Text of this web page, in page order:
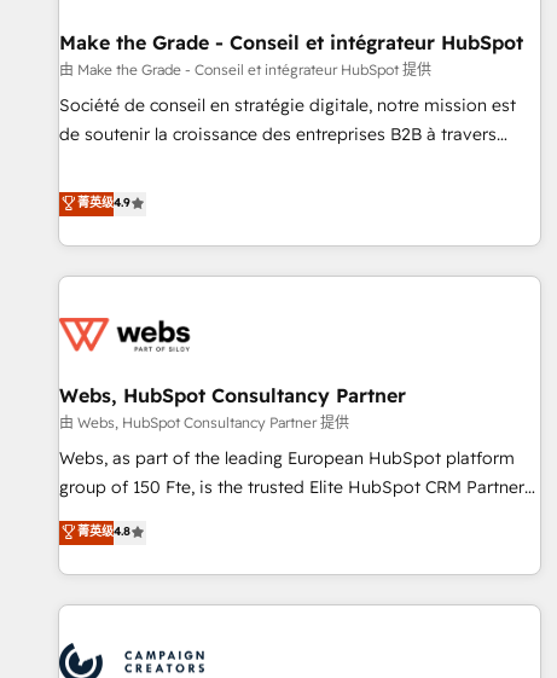
Impact Award 🏆2019 Marketing Enablement HubSpot
Impact Award 🏆2018 Website Design HubSpot Impact
Award 🏆2017 Website Design HubSpot Impact Award 🏆
2016 Growth-Driven Design Agency of the Year 🏆2016
Agency to reach Diamond 🏆2014 HubSpot COS
Performance Award 🏆2014 HubSpot COS Design Award 🏆
Make the Grade - Conseil et intégrateur HubSpot
由 Make the Grade - Conseil et intégrateur HubSpot 提供
Société de conseil en stratégie digitale, notre mission est
de soutenir la croissance des entreprises B2B à travers
développement des revenus auprès de vos comptes
existants. En France et à l'international, nous travaillons
avec des ETI ambitieuses, des grands groupes voulant aller
au-delà d’une simple transformation digitale et des startups
de CRM et de méthodologie RevOps pour aligner les
migration, synchronisation API, audit et maintenance) ➤ La
création de sites internet de conversion qui transforment
les visiteurs en opportunités d'affaires ➤ La mise en place
de stratégies d'acquisition marketing (SEO, SEA, inbound,
clés : - 10 ans d'expérience - 100+ intégrations CRM
HubSpot réussies - 40 experts conseil - 150 certifications
菁英级4.9
Webs, HubSpot Consultancy Partner
由 Webs, HubSpot Consultancy Partner 提供
Webs, as part of the leading European HubSpot platform
group of 150 Fte, is the trusted Elite HubSpot CRM Partner
offering you a roadmap on maximizing EBITDA and
achieving Commercial Excellence. With our targeted
processes, we strengthen your digital transformation and
minimize costs. As HubSpot's Advanced Accredited CRM
business forward. Since 2015 we are fully dedicated to
菁英级4.8